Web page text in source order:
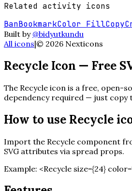
Related activity icons
BanBookmarkColor FillCopy
Built by @bidyutkundu
All icons|© 2026 Nexticons
Recycle Icon — Free
The Recycle icon is a free, open-
dependency required — just
How to use Recycle
Import the Recycle component
SVG attributes via spread props.
Example: <Recycle size={24}